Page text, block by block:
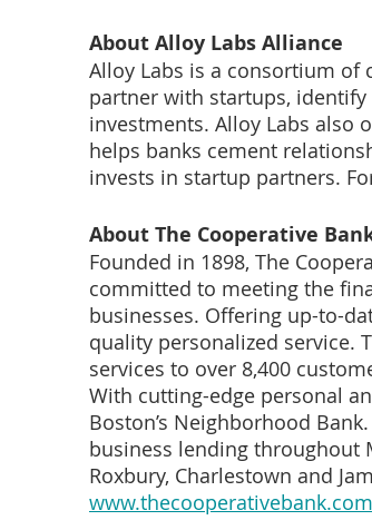
About Alloy Labs Alliance
Alloy Labs is a consortium
partner with startups,
investments. Alloy Labs also
helps banks cement
invests in startup partners.
About The Cooperative
Founded in 1898, The
committed to meeting the
businesses. Offering up-to-
quality personalized service.
services to over 8,400
With cutting-edge personal
Boston’s Neighborhood
business lending throughout
Roxbury, Charlestown and
www.thecooperativebank.com